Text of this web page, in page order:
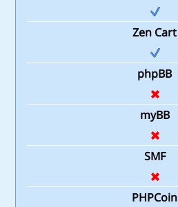
Zen Cart
phpBB
myBB
SMF
PHPCoin